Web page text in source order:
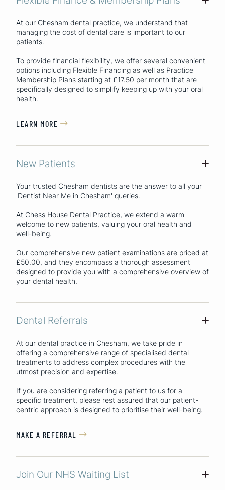
At our Chesham dental practice, we understand that
managing the cost of dental care is important to our
patients.
To provide financial flexibility, we offer several convenient
options including Flexible Financing as well as Practice
Membership Plans starting at £17.50 per month that are
specifically designed to simplify keeping up with your oral
health.
LEARN MORE 
New Patients +
Your trusted Chesham dentists are the answer to all your
'Dentist Near Me in Chesham' queries.
At Chess House Dental Practice, we extend a warm
welcome to new patients, valuing your oral health and
well-being.
Our comprehensive new patient examinations are priced at
£50.00, and they encompass a thorough assessment
designed to provide you with a comprehensive overview of
your dental health.
Dental Referrals +
At our dental practice in Chesham, we take pride in
offering a comprehensive range of specialised dental
treatments to address complex procedures with the
utmost precision and expertise.
If you are considering referring a patient to us for a
specific treatment, please rest assured that our patient-
centric approach is designed to prioritise their well-being.
MAKE A REFERRAL 
Join Our NHS Waiting List +